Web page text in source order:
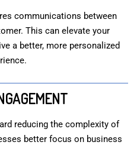
communications between
This can elevate your
a better, more personalized
reducing the complexity of
better focus on business